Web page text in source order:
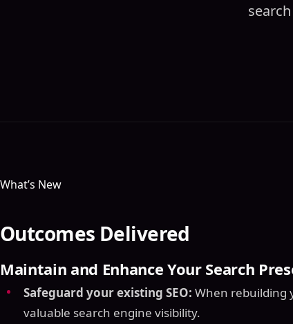
What’s New
Outcomes Delivered
Maintain and Enhance Your Search
Safeguard your existing SEO: When rebuilding
valuable search engine visibility.